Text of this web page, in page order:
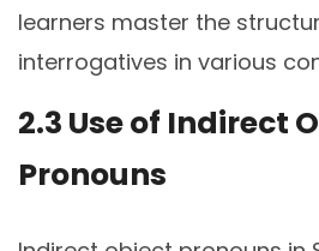
learners master the
interrogatives in various
2.3 Use of Indirect
Pronouns